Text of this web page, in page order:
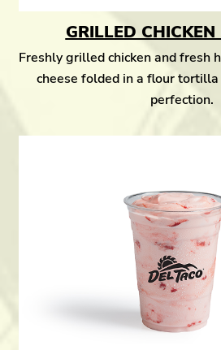
GRILLED CHICKEN
Freshly grilled chicken and fresh
cheese folded in a flour
perfection.